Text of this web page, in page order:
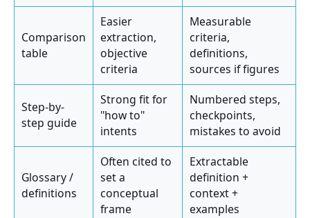
Comparison
table
Easier
extraction,
objective
criteria
Measurable
criteria,
definitions,
sources if figures
Step-by-
step guide
Strong fit for
"how to"
intents
Numbered steps,
checkpoints,
mistakes to avoid
Glossary /
definitions
Often cited to
set a
conceptual
frame
Extractable
definition +
context +
examples